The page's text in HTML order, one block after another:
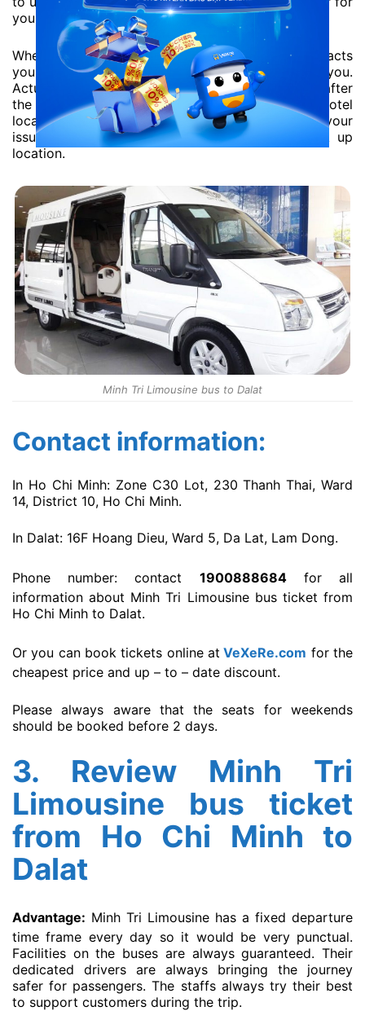
you to reach the limousine.
When the driver begins to transfer, he usually contacts
you first, so you need to keep the phone with you.
Actual pick up time maybe 30 minutes before or after
the mentioned time – depending on your hotel
location. Your pick up time will be detailed in your
issued tickets according to your requested pick up
location.
Minh Tri Limousine bus to Dalat
Contact information:
In Ho Chi Minh: Zone C30 Lot, 230 Thanh Thai, Ward
14, District 10, Ho Chi Minh.
In Dalat: 16F Hoang Dieu, Ward 5, Da Lat, Lam Dong.
Phone number: contact 1900888684for all
information about Minh Tri Limousine bus ticket from
Ho Chi Minh to Dalat.
Or you can book tickets online at VeXeRe.com for the
cheapest price and up – to – date discount.
Please always aware that the seats for weekends
should be booked before 2 days.
3. Review Minh Tri
Limousine bus ticket
from Ho Chi Minh to
Dalat
Advantage: Minh Tri Limousine has a fixed departure
time frame every day so it would be very punctual.
Facilities on the buses are always guaranteed. Their
dedicated drivers are always bringing the journey
safer for passengers. The staffs always try their best
to support customers during the trip.